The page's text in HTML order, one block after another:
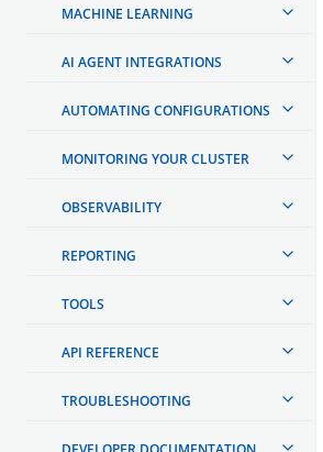
MACHINE LEARNING
AI AGENT INTEGRATIONS
AUTOMATING CONFIGURATIONS
MONITORING YOUR CLUSTER
OBSERVABILITY
REPORTING
TOOLS
API REFERENCE
TROUBLESHOOTING